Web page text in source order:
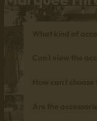
What kind of
How can I
Are the